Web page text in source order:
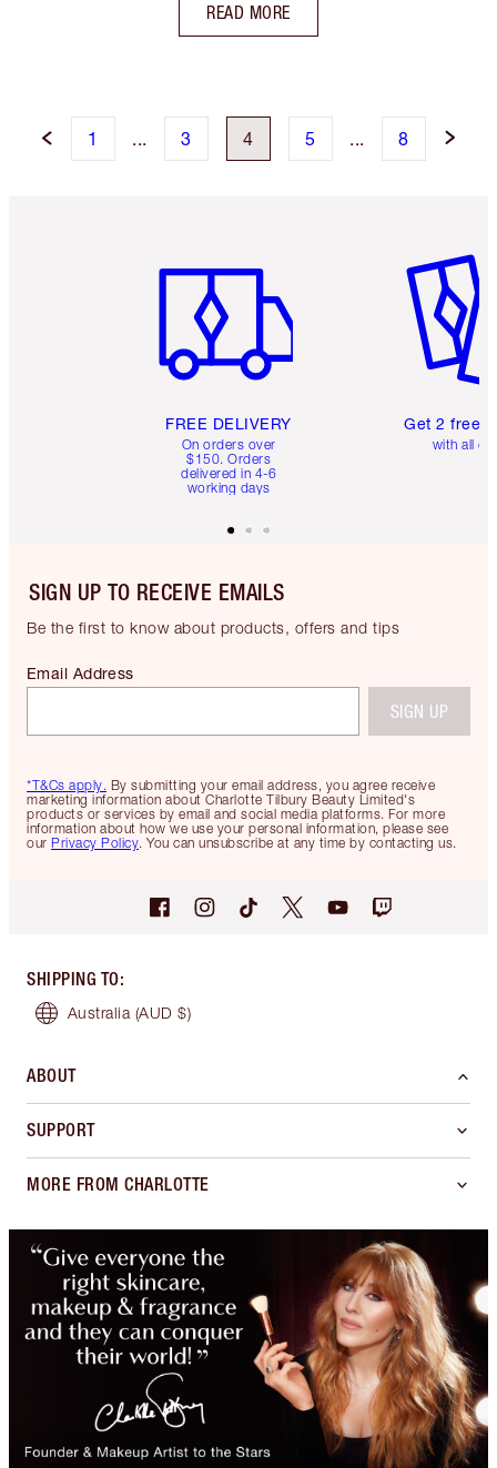
READ MORE
1 ... 3 4 5 ... 8
FREE DELIVERY
On orders over
$150. Orders
delivered in 4-6
working days
Get 2 free
with all
SIGN UP TO RECEIVE EMAILS
Be the first to know about products, offers and tips
*T&Cs apply. By submitting your email address, you agree receive
marketing information about Charlotte Tilbury Beauty Limited's
products or services by email and social media platforms. For more
information about how we use your personal information, please see
our Privacy Policy. You can unsubscribe at any time by contacting us.
Email Address
SIGN UP
SHIPPING TO:
Australia (AUD $)
ABOUT
SUPPORT
MORE FROM CHARLOTTE